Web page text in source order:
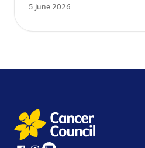
5 June 2026